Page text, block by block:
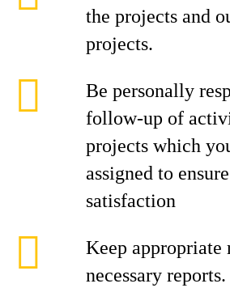
the projects and
projects.
Be personally
follow-up of
projects which
assigned to
satisfaction
Keep appropriate
necessary reports.